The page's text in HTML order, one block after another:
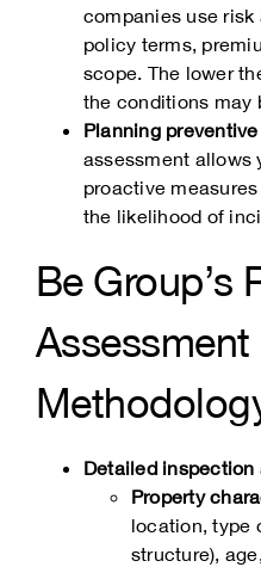
companies use
policy terms,
scope. The lower
the conditions may
Planning
assessment allows
proactive
the likelihood of
Be Group’s
Assessment
Detailed
Property
location, type
structure),